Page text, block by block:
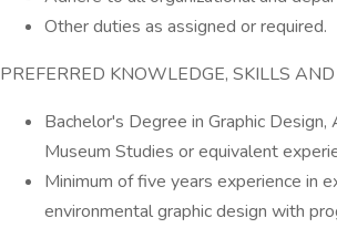
Other duties as assigned or required.
PREFERRED KNOWLEDGE, SKILLS
Bachelor's Degree in Graphic
Museum Studies or equivalent
Minimum of five years experience in
environmental graphic design with